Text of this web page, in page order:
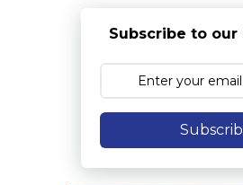
Subscribe to our